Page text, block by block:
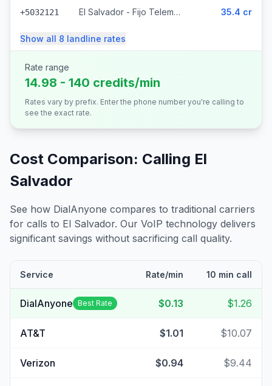
+5032121 El Salvador - Fijo Telemovil (165 prefixes) 35.4 cr
Show all 8 landline rates
Rate range
14.98 - 140 credits/min
Rates vary by prefix. Enter the phone number you're calling to
see the exact rate.
Cost Comparison: Calling El
Salvador
See how DialAnyone compares to traditional carriers
for calls to El Salvador. Our VoIP technology delivers
significant savings without sacrificing call quality.
Service Rate/min 10 min call
DialAnyone Best Rate $0.13 $1.26
AT&T $1.01 $10.07
Verizon $0.94 $9.44